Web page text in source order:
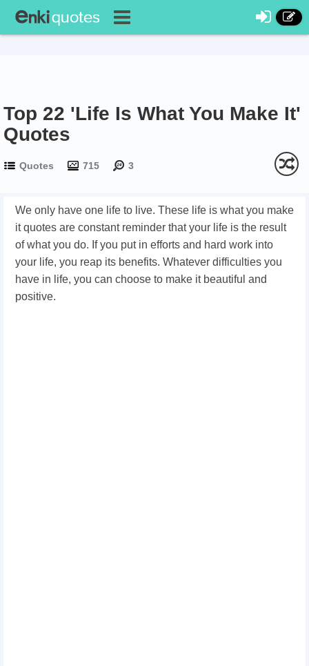
Top 22 'Life Is What You Make It'
Quotes
Quotes 715 3
We only have one life to live. These life is what you make
it quotes are constant reminder that your life is the result
of what you do. If you put in efforts and hard work into
your life, you reap its benefits. Whatever difficulties you
have in life, you can choose to make it beautiful and
positive.